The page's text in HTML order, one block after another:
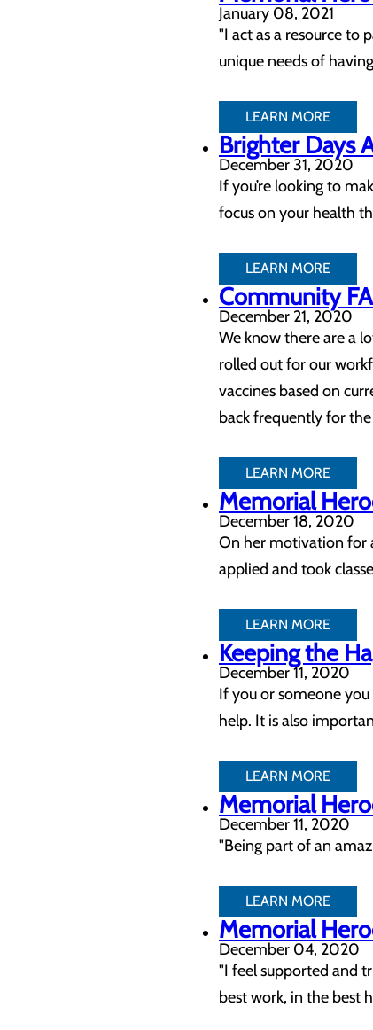
January 08, 2021
"I act as a resource to
unique needs of
LEARN MORE
Brighter Days
December 31, 2020
If you’re looking to
focus on your health
LEARN MORE
Community
December 21, 2020
We know there are a
rolled out for our
vaccines based on
back frequently for
LEARN MORE
Memorial
December 18, 2020
On her motivation for
applied and took
LEARN MORE
Keeping the
December 11, 2020
If you or someone
help. It is also
LEARN MORE
Memorial
December 11, 2020
"Being part of an
LEARN MORE
Memorial
December 04, 2020
"I feel supported and
best work, in the best